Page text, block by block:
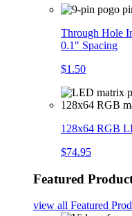
Through Hole
0.1" Spacing
$1.50
128x64 RGB
$74.95
Featured
view all Featured